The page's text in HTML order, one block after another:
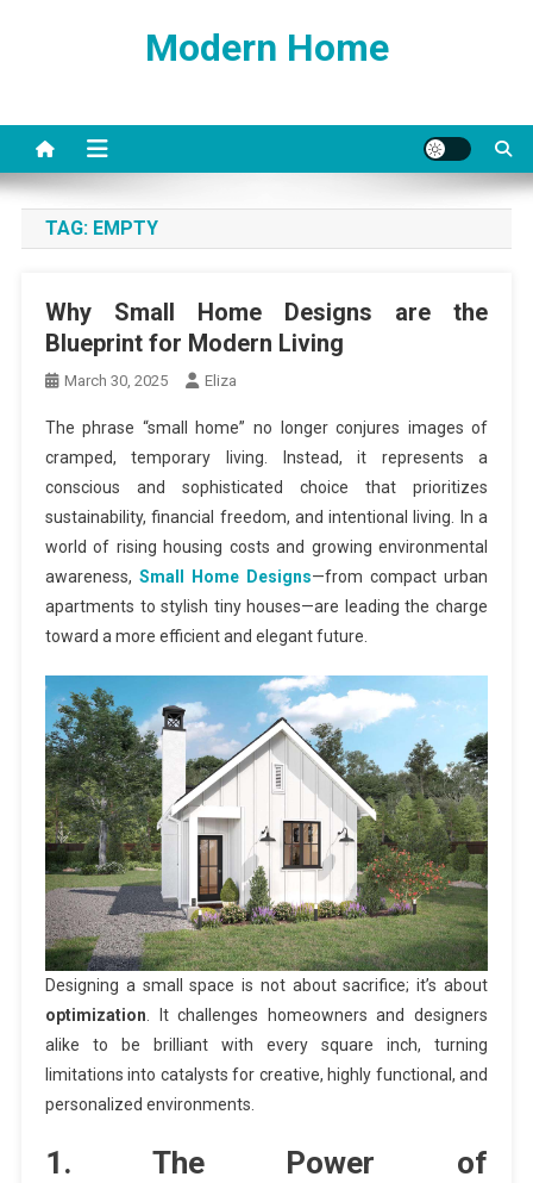
Modern Home
TAG: EMPTY
Why Small Home Designs are the
Blueprint for Modern Living
March 30, 2025 Eliza
The phrase “small home” no longer conjures images of
cramped, temporary living. Instead, it represents a
conscious and sophisticated choice that prioritizes
sustainability, financial freedom, and intentional living. In a
world of rising housing costs and growing environmental
awareness, Small Home Designs—from compact urban
apartments to stylish tiny houses—are leading the charge
toward a more efficient and elegant future.
Designing a small space is not about sacrifice; it’s about
optimization . It challenges homeowners and designers
alike to be brilliant with every square inch, turning
limitations into catalysts for creative, highly functional, and
personalized environments.
1. The Power of